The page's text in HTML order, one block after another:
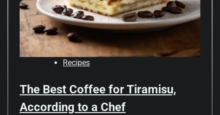
Recipes
The Best Coffee for Tiramisu,
According to a Chef